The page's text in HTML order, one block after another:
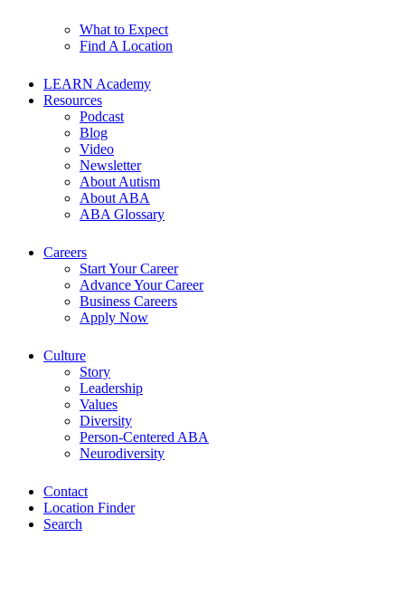
What to Expect
Find A Location
LEARN Academy
Resources
Podcast
Blog
Video
Newsletter
About Autism
About ABA
ABA Glossary
Careers
Start Your Career
Advance Your Career
Business Careers
Apply Now
Culture
Story
Leadership
Values
Diversity
Person-Centered ABA
Neurodiversity
Contact
Location Finder
Search